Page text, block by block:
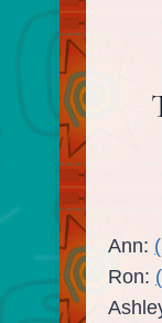
Ann:
Ron: